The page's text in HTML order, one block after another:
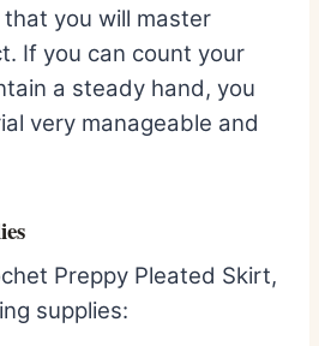
you will master
If you can count your
a steady hand, you
very manageable and
Preppy Pleated Skirt,
supplies: